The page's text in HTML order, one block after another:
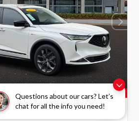
Questions about our cars? Let’s
chat for all the info you need!
INTERIOR